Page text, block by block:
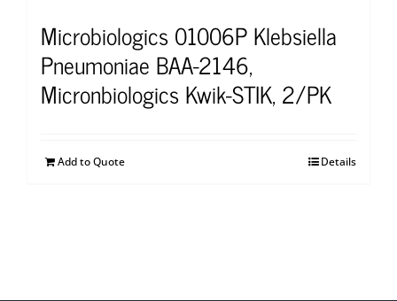
Microbiologics 01006P Klebsiella
Pneumoniae BAA-2146,
Micronbiologics Kwik-STIK, 2/PK
Add to Quote Details